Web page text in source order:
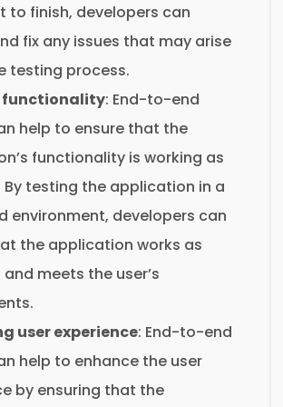
to finish, developers can
fix any issues that may arise
testing process.
functionality: End-to-end
help to ensure that the
functionality is working as
By testing the application in a
environment, developers can
the application works as
meets the user’s
user experience: End-to-end
help to enhance the user
by ensuring that the